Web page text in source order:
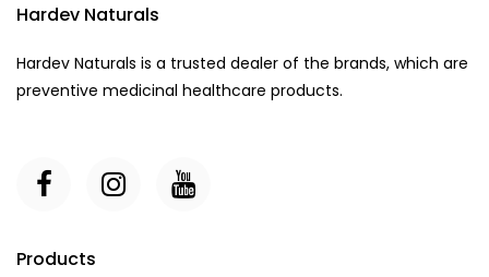
Hardev Naturals
Hardev Naturals is a trusted dealer of the brands, which are
preventive medicinal healthcare products.
Products